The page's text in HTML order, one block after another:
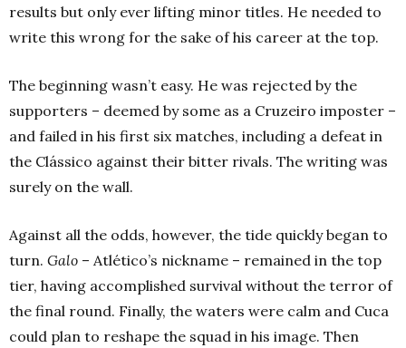
results but only ever lifting minor titles. He needed to
write this wrong for the sake of his career at the top.
The beginning wasn’t easy. He was rejected by the
supporters – deemed by some as a Cruzeiro imposter –
and failed in his first six matches, including a defeat in
the Clássico against their bitter rivals. The writing was
surely on the wall.
Against all the odds, however, the tide quickly began to
turn. Galo – Atlético’s nickname – remained in the top
tier, having accomplished survival without the terror of
the final round. Finally, the waters were calm and Cuca
could plan to reshape the squad in his image. Then